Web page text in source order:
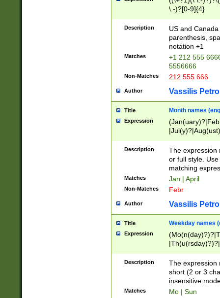
\.-)?[0-9]{4}
Description
US and
parenthesis,
notation +1
Matches
+1 212 555
5556666
Non-Matches 212 555 666
Author Vassilis
Title Month names
Expression
(ember)?)
Description
The expression
or full style.
matching
Matches Jan | April
Non-Matches Febr
Author Vassilis
Title Weekday names
Expression
Description
The expression
short (2 or 3
insensitive
Matches Mo | Sun